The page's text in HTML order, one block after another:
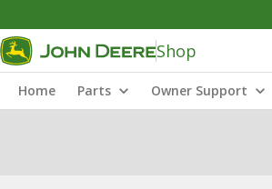
Shop
Home Parts Owner Support